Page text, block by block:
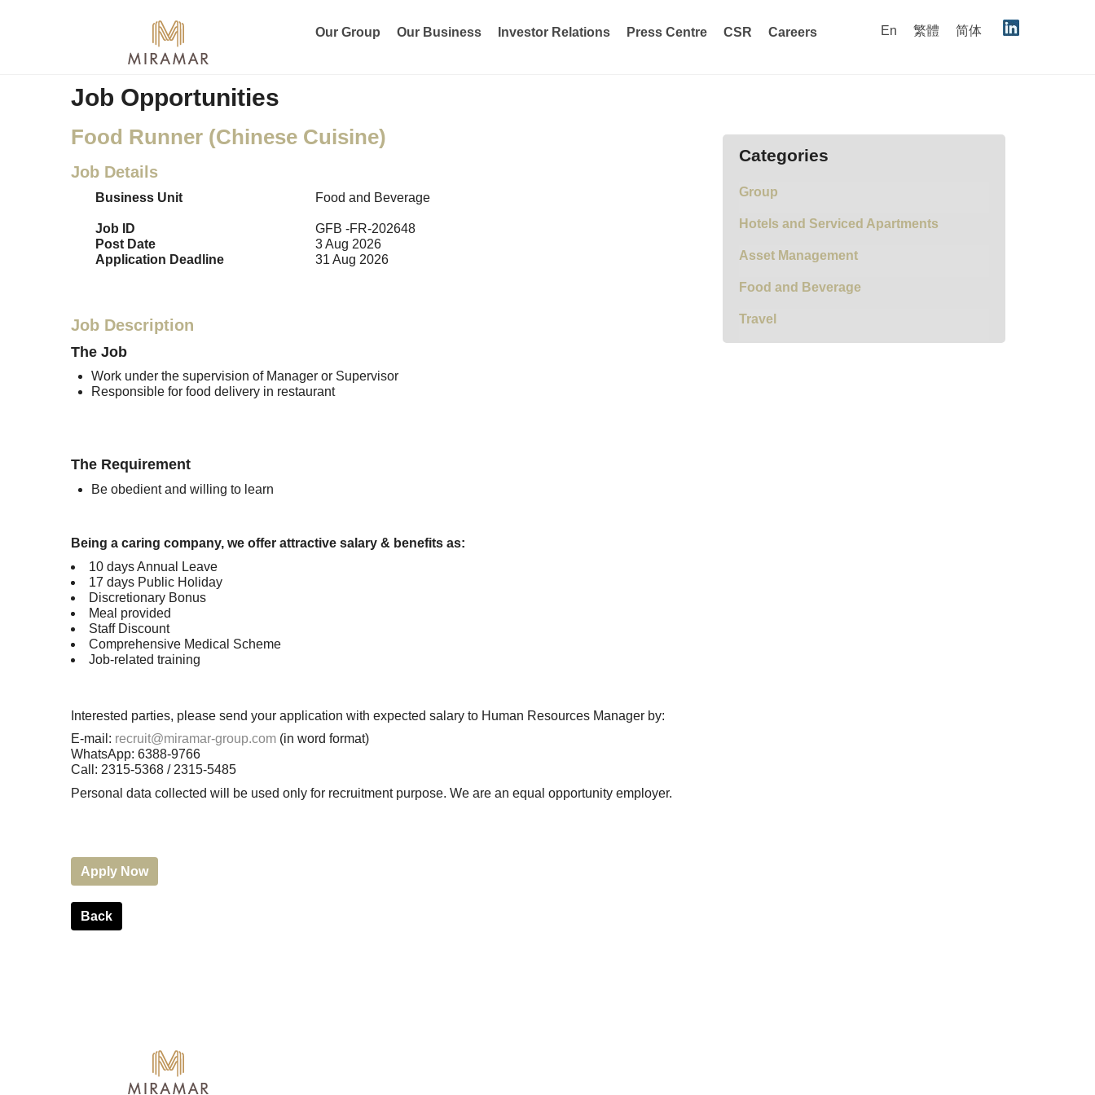
En 繁體 简体
Our Group Our Business Investor Relations Press Centre CSR Careers
Job Opportunities
Food Runner (Chinese Cuisine)
Job Details
Business Unit Food and Beverage
Job ID
GFB -FR-202648
Post Date
3 Aug 2026
Application Deadline
31 Aug 2026
Job Description
The Job
Work under the supervision of Manager or Supervisor
Responsible for food delivery in restaurant
The Requirement
Be obedient and willing to learn
Being a caring company, we offer attractive salary & benefits as:
10 days Annual Leave
17 days Public Holiday
Discretionary Bonus
Meal provided
Staff Discount
Comprehensive Medical Scheme
Job-related training
Interested parties, please send your application with expected salary to Human Resources Manager by:
E-mail: recruit@miramar-group.com (in word format)
WhatsApp: 6388-9766
Call: 2315-5368 / 2315-5485
Personal data collected will be used only for recruitment purpose. We are an equal opportunity employer.
Apply Now
Back
Categories
Group
Hotels and Serviced Apartments
Asset Management
Food and Beverage
Travel